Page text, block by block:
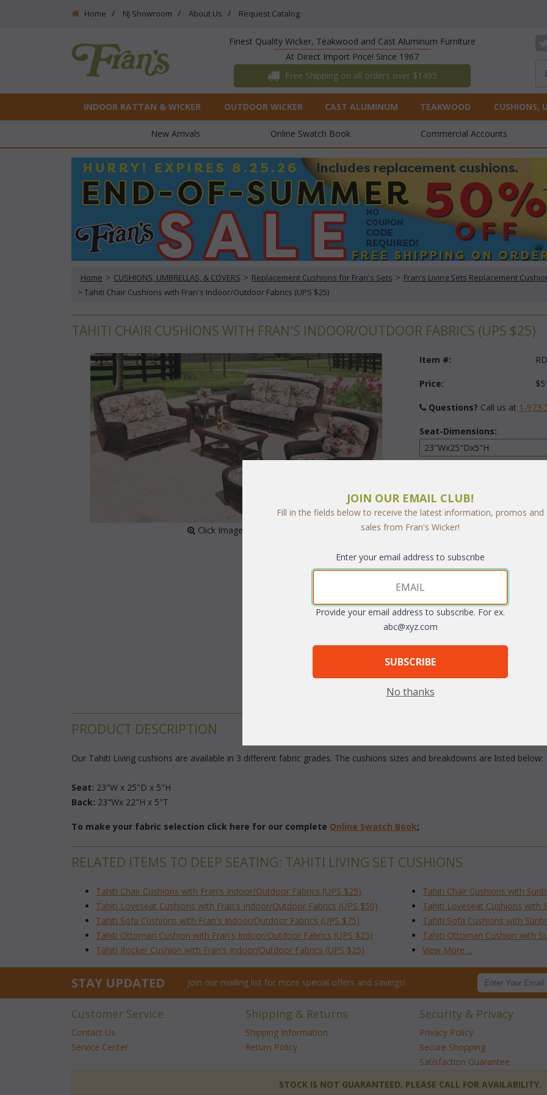
Home NJ Showroom About Us Request Catalog
Finest Quality Wicker, Teakwood and Cast Aluminum Furniture
At Direct Import Price! Since 1967
Free Shipping on all orders over $1495
INDOOR RATTAN & WICKER OUTDOOR WICKER CAST ALUMINUM TEAKWOOD CUSHIONS,
New Arrivals Online Swatch Book Commercial Accounts
Home > CUSHIONS, UMBRELLAS, & COVERS > Replacement Cushions for Fran's Sets > Fran's Living Sets Replacement
> Tahiti Chair Cushions with Fran's Indoor/Outdoor Fabrics (UPS $25)
TAHITI CHAIR CUSHIONS WITH FRAN'S INDOOR/OUTDOOR FABRICS (UPS $25)
Click Image to Enlarge
Item #:
Price:
Questions? Call us at 1-973-
Seat-Dimensions:
Fabric:
Select
Quantity:
PRODUCT DESCRIPTION
Our Tahiti Living cushions are available in 3 different fabric grades. The cushions sizes and breakdowns are listed below:
Seat: 23"W x 25"D x 5"H
Back: 23"Wx 22"H x 5"T
To make your fabric selection click here for our complete Online Swatch Book;
RELATED ITEMS TO DEEP SEATING: TAHITI LIVING SET CUSHIONS
Tahiti Chair Cushions with Fran's Indoor/Outdoor Fabrics (UPS $25)
Tahiti Chair Cushions with
Tahiti Loveseat Cushions with Fran's Indoor/Outdoor Fabrics (UPS $50)
Tahiti Loveseat Cushions with
Tahiti Sofa Cushions with Fran's Indoor/Outdoor Fabrics (UPS $75)
Tahiti Sofa Cushions with
Tahiti Ottoman Cushion with Fran's Indoor/Outdoor Fabrics (UPS $25)
Tahiti Ottoman Cushion with
Tahiti Rocker Cushion with Fran's Indoor/Outdoor Fabrics (UPS $25)
View More ...
STAY UPDATED Join our mailing list for more special offers and savings!
Customer Service
Contact Us
Service Center
Shipping & Returns
Shipping Information
Return Policy
Security & Privacy
Privacy Policy
Secure Shopping
Satisfaction Guarantee
STOCK IS NOT GUARANTEED. PLEASE CALL FOR AVAILABILITY.
JOIN OUR EMAIL CLUB!
Fill in the fields below to receive the latest information, promos and
sales from Fran's Wicker!
Enter your email address to subscribe
Provide your email address to subscribe. For ex.
abc@xyz.com
SUBSCRIBE
No thanks